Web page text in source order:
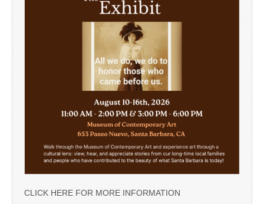
CLICK HERE FOR MORE INFORMATION